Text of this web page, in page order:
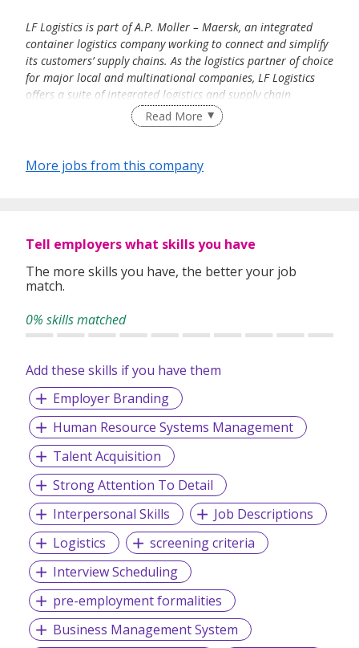
LF Logistics is part of A.P. Moller – Maersk, an integrated
container logistics company working to connect and simplify
its customers’ supply chains. As the logistics partner of choice
for major local and multinational companies, LF Logistics
offers a suite of integrated logistics and supply chain
management services in the Fast Moving Consumer Goods,
Food & Beverage, Footwear & Apparel and Retail sectors.
Logistics collaborates closely with over 400 brand owners
and retailers to provide tailor-made warehousing and
Today, with the increasing importance of e-commerce and
cross border trades, LF Logistics provides a total
omnichannel-fulfilment solution and operates major
inventory flow and ensure quick response.
We are committed to put our customers’ needs first.
Global Markets are evolving fast, and we aim to connect,
protect, and simplify our customers’ supply chain in
response to these changes. We are on an exciting journey
to transform the flow of goods, data and materials that
sustain people, businesses and economies the world over
– driving our vision as a true global integrator.
Read More
More jobs from this company
Tell employers what skills you have
The more skills you have, the better your job
match.
0% skills matched
Add these skills if you have them
Employer Branding
Human Resource Systems Management
Talent Acquisition
Strong Attention To Detail
Interpersonal Skills
Job Descriptions
Logistics
screening criteria
Interview Scheduling
pre-employment formalities
Business Management System